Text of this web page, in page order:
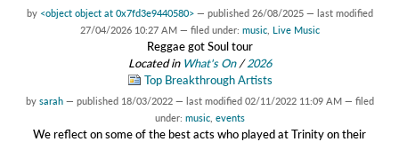
by <object object at 0x7fd3e9440580> — published 26/08/2025 — last modified
27/04/2026 10:27 AM — filed under: music, Live Music
Reggae got Soul tour
Located in What's On/2026
Top Breakthrough Artists
by sarah — published 18/03/2022 — last modified 02/11/2022 11:09 AM — filed
under: music, events
We reflect on some of the best acts who played at Trinity on their